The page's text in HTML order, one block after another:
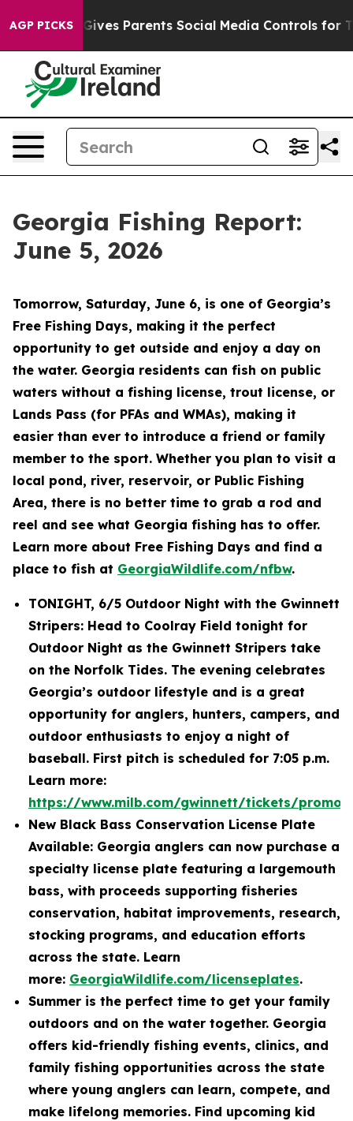
AGP PICKS
Parents Social Media Controls for Their Kids. Should
Georgia Fishing Report:
June 5, 2026
Tomorrow, Saturday, June 6, is one of Georgia’s
Free Fishing Days, making it the perfect
opportunity to get outside and enjoy a day on
the water. Georgia residents can fish on public
waters without a fishing license, trout license, or
Lands Pass (for PFAs and WMAs), making it
easier than ever to introduce a friend or family
member to the sport. Whether you plan to visit a
local pond, river, reservoir, or Public Fishing
Area, there is no better time to grab a rod and
reel and see what Georgia fishing has to offer.
Learn more about Free Fishing Days and find a
place to fish at GeorgiaWildlife.com/nfbw.
TONIGHT, 6/5 Outdoor Night with the Gwinnett
Stripers: Head to Coolray Field tonight for
Outdoor Night as the Gwinnett Stripers take
on the Norfolk Tides. The evening celebrates
Georgia’s outdoor lifestyle and is a great
opportunity for anglers, hunters, campers, and
outdoor enthusiasts to enjoy a night of
baseball. First pitch is scheduled for 7:05 p.m.
Learn more:
https://www.milb.com/gwinnett/tickets/
New Black Bass Conservation License Plate
Available: Georgia anglers can now purchase a
specialty license plate featuring a largemouth
bass, with proceeds supporting fisheries
conservation, habitat improvements, research,
stocking programs, and education efforts
across the state. Learn
more: GeorgiaWildlife.com/licenseplates.
Summer is the perfect time to get your family
outdoors and on the water together. Georgia
offers kid-friendly fishing events, clinics, and
family fishing opportunities across the state
where young anglers can learn, compete, and
make lifelong memories. Find upcoming kid